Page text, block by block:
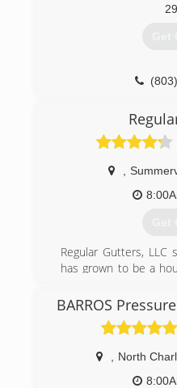
Get
Get
Regular Gutters,
has grown to be a
valuable investment(
from pesky rain
our work and have
ensure positive
and consideration.
BARROS
North